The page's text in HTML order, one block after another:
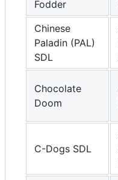
Fodder
Chinese
Paladin (PAL)
SDL
Chocolate
Doom
C-Dogs SDL